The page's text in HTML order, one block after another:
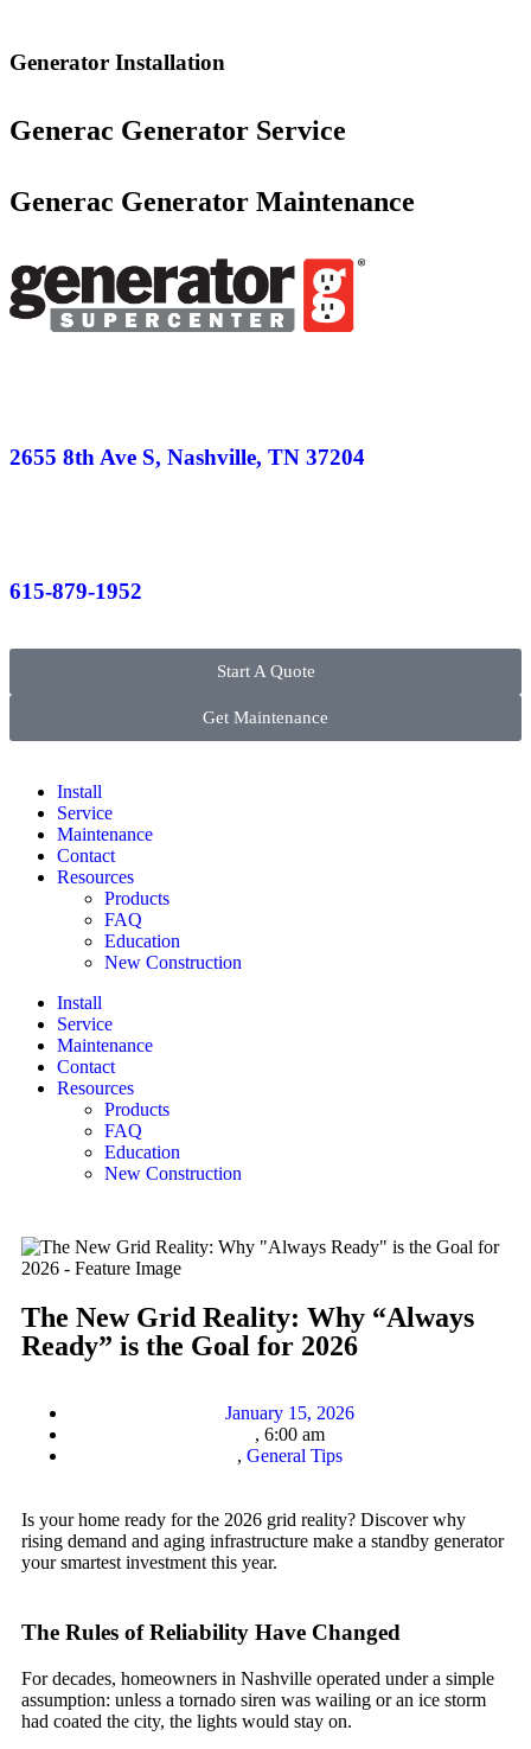
Generator Installation
Generac Generator Service
Generac Generator Maintenance
2655 8th Ave S, Nashville, TN 37204
615-879-1952
Start A Quote
Get Maintenance
Install
Service
Maintenance
Contact
Resources
Products
FAQ
Education
New Construction
Install
Service
Maintenance
Contact
Resources
Products
FAQ
Education
New Construction
The New Grid Reality: Why “Always
Ready” is the Goal for 2026
January 15, 2026
, 6:00 am
, General Tips
Is your home ready for the 2026 grid reality? Discover why
rising demand and aging infrastructure make a standby generator
your smartest investment this year.
The Rules of Reliability Have Changed
For decades, homeowners in Nashville operated under a simple
assumption: unless a tornado siren was wailing or an ice storm
had coated the city, the lights would stay on.